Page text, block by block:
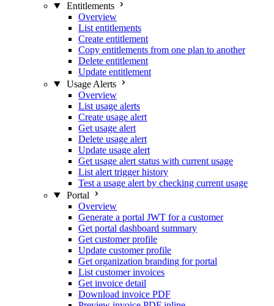
Entitlements
Overview
List entitlements
Create entitlement
Copy entitlements from one plan to another
Delete entitlement
Update entitlement
Usage Alerts
Overview
List usage alerts
Create usage alert
Get usage alert
Delete usage alert
Update usage alert
Get usage alert status with current usage
List alert trigger history
Test a usage alert by checking current usage
Portal
Overview
Generate a portal JWT for a customer
Get portal dashboard summary
Get customer profile
Update customer profile
Get organization branding for portal
List customer invoices
Get invoice detail
Download invoice PDF